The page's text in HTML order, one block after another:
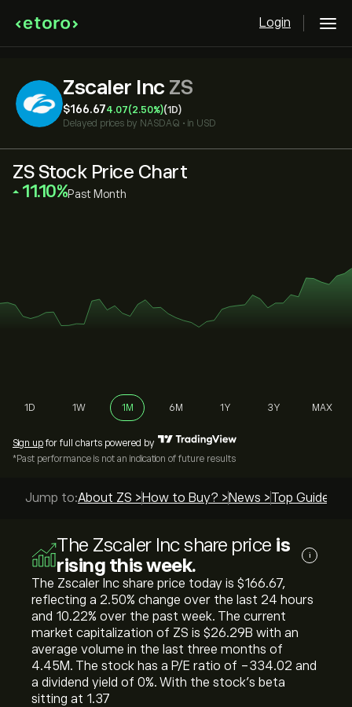
Login
Zscaler Inc ZS
‎$‎166.674.07(2.50%)(1D)
Delayed prices by NASDAQ • in USD
ZS Stock Price Chart
‎11.10‎ Past Month
1D 1W 1M 6M 1Y 3Y MAX
Sign up for full charts powered by
*Past performance is not an indication of future results
Jump to:About ZS > How to Buy? > News >Top Guides >
The Zscaler Inc share price is
rising this week.
i
The Zscaler Inc share price today is ‎$‎166.67,
reflecting a ‎2.50‎% change over the last 24 hours
and ‎10.22‎% over the past week. The current
market capitalization of ZS is ‎$‎26.29B with an
average volume in the last three months of
4.45M. The stock has a P/E ratio of -334.02 and
a dividend yield of 0%. With the stock’s beta
sitting at 1.37